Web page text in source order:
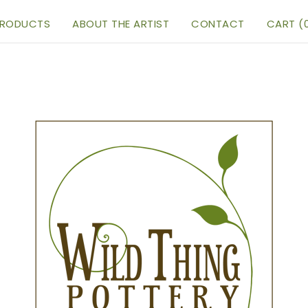
ABOUT THE ARTIST CONTACT CART (